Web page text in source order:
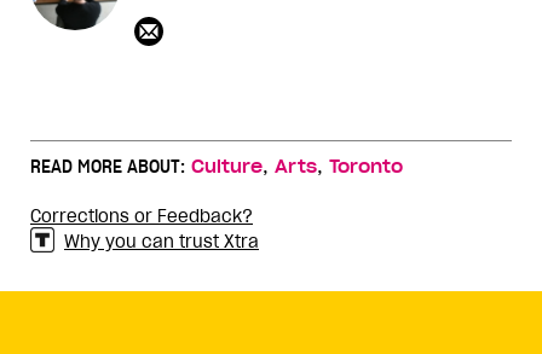
READ MORE ABOUT: Culture, Arts, Toronto
Corrections or Feedback?
Why you can trust Xtra